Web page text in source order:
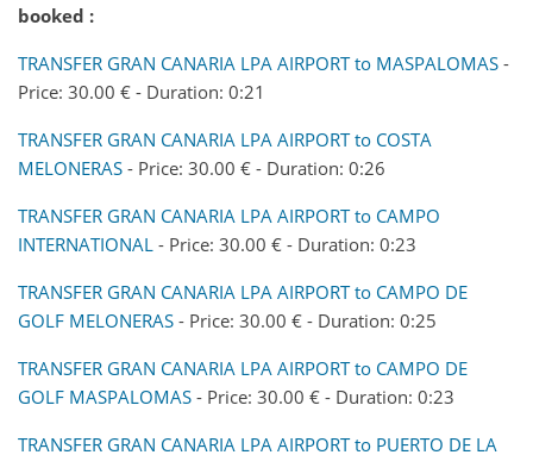
booked :
TRANSFER GRAN CANARIA LPA AIRPORT to MASPALOMAS -
Price: 30.00 € - Duration: 0:21
TRANSFER GRAN CANARIA LPA AIRPORT to COSTA
MELONERAS - Price: 30.00 € - Duration: 0:26
TRANSFER GRAN CANARIA LPA AIRPORT to CAMPO
INTERNATIONAL - Price: 30.00 € - Duration: 0:23
TRANSFER GRAN CANARIA LPA AIRPORT to CAMPO DE
GOLF MELONERAS - Price: 30.00 € - Duration: 0:25
TRANSFER GRAN CANARIA LPA AIRPORT to CAMPO DE
GOLF MASPALOMAS - Price: 30.00 € - Duration: 0:23
TRANSFER GRAN CANARIA LPA AIRPORT to PUERTO DE LA